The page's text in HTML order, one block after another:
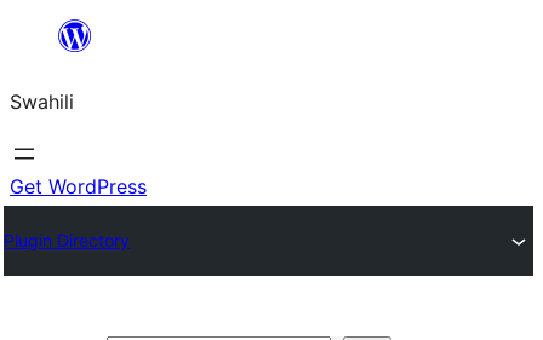
yaliyomo
Swahili
Get WordPress
Plugin Directory